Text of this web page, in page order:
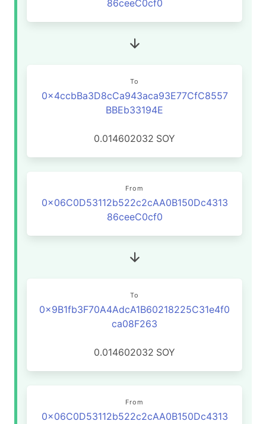
86ceeC0cf0
To
0x4ccbBa3D8cCa943aca93E77CfC8557
BBEb33194E
0.014602032 SOY
From
0x06C0D53112b522c2cAA0B150Dc4313
86ceeC0cf0
To
0x9B1fb3F70A4AdcA1B60218225C31e4f0
ca08F263
0.014602032 SOY
From
0x06C0D53112b522c2cAA0B150Dc4313